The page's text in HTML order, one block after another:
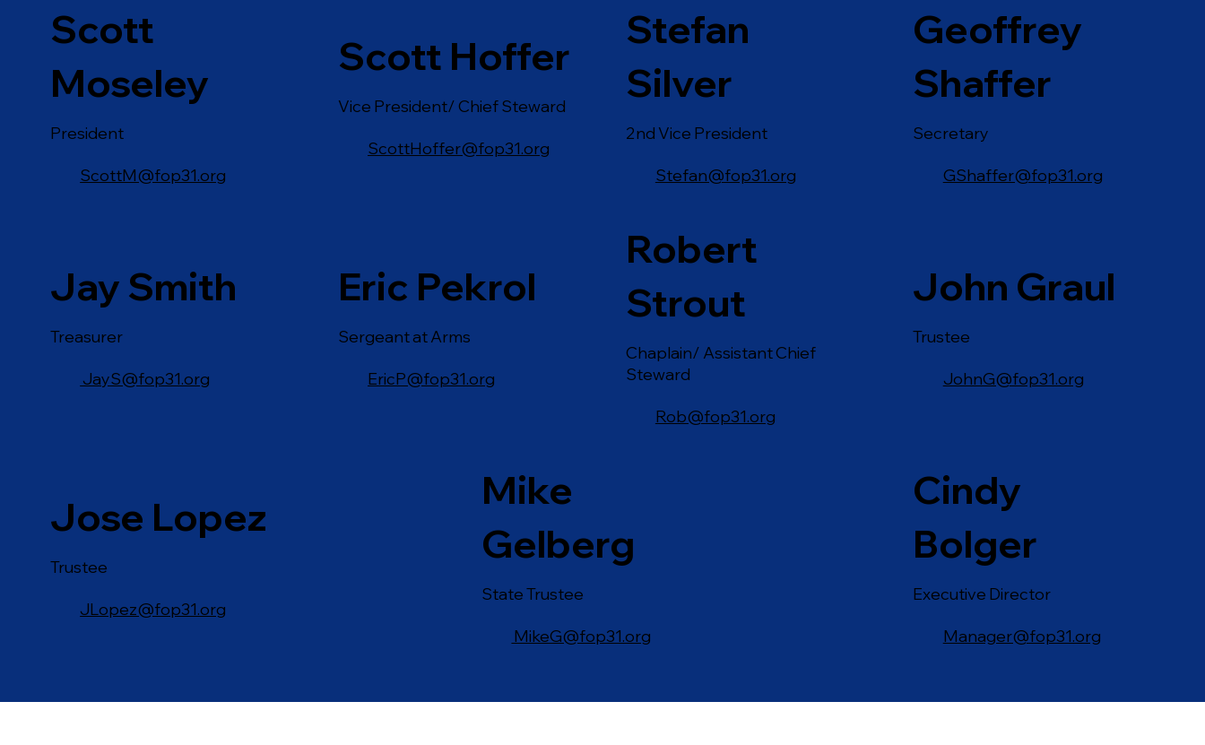
Scott
Moseley
President
ScottM@fop31.org
Scott Hoffer
Vice President/ Chief Steward
ScottHoffer@fop31.org
Stefan
Silver
2nd Vice President
Stefan@fop31.org
Geoffrey
Shaffer
Secretary
GShaffer@fop31.org
Jay Smith
Treasurer
JayS@fop31.org
Eric Pekrol
Sergeant at Arms
EricP@fop31.org
Robert
Strout
Chaplain/ Assistant Chief
Steward
Rob@fop31.org
John Graul
Trustee
JohnG@fop31.org
Jose Lopez
Trustee
JLopez@fop31.org
Mike
Gelberg
State Trustee
MikeG@fop31.org
Cindy
Bolger
Executive Director
Manager@fop31.org